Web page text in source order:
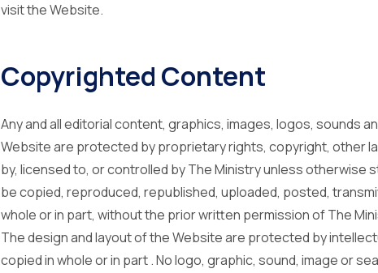
visit the Website.
Copyrighted Content
Any and all editorial content, graphics, images, logos, sounds
Website are protected by proprietary rights, copyright, other
by, licensed to, or controlled by The Ministry unless
be copied, reproduced, republished, uploaded, posted,
whole or in part, without the prior written permission of The
The design and layout of the Website are protected by
copied in whole or in part . No logo, graphic, sound, image or